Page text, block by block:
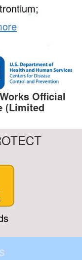
Official
(Limited